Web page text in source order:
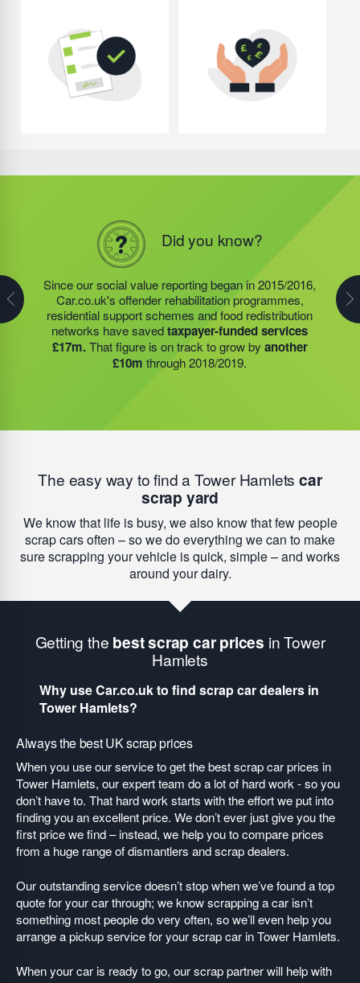
Did you know?
Since our social value reporting began in 2015/2016,
Car.co.uk's offender rehabilitation programmes,
residential support schemes and food redistribution
networks have savedtaxpayer-funded services
£17m.That figure is on track to grow by another
£10m through 2018/2019.
Did you know?
Last year, we helped our food redistribution charity
partner to expand their operations into2 new areas.
This expansion meant they could provide meals for an
additional 27 charitiesand community groups –
including 15 churches, schools, and centres who are
there to support families struggling with holiday hunger.
The charities and community projects that we support
have generated around £35m of savings for
taxpayers since they began reporting in 2015/2016.
Our on-going funding of HMP Academies, food
redistribution networks; which have been in even
higher demand since Covid-19 impacted our
communities, and residential support services will help
grow by another £10m during 2019/2020.
The easy way to find a Tower Hamletscar
scrap yard
We know that life is busy, we also know that few people
scrap cars often – so we do everything we can to make
sure scrapping your vehicle is quick, simple – and works
around your dairy.
Getting the best scrap car prices in Tower
Hamlets
Why use Car.co.uk to find scrap car dealers in
Tower Hamlets?
Always the best UK scrap prices
When you use our service to get the best scrap car prices in
Tower Hamlets, our expert team do a lot of hard work - so you
don’t have to. That hard work starts with the effort we put into
finding you an excellent price. We don’t ever just give you the
first price we find – instead, we help you to compare prices
from a huge range of dismantlers and scrap dealers.
Our outstanding service doesn’t stop when we’ve found a top
quote for your car through; we know scrapping a car isn’t
something most people do very often, so we’ll even help you
arrange a pickup service for your scrap car in Tower Hamlets.
When your car is ready to go, our scrap partner will help with